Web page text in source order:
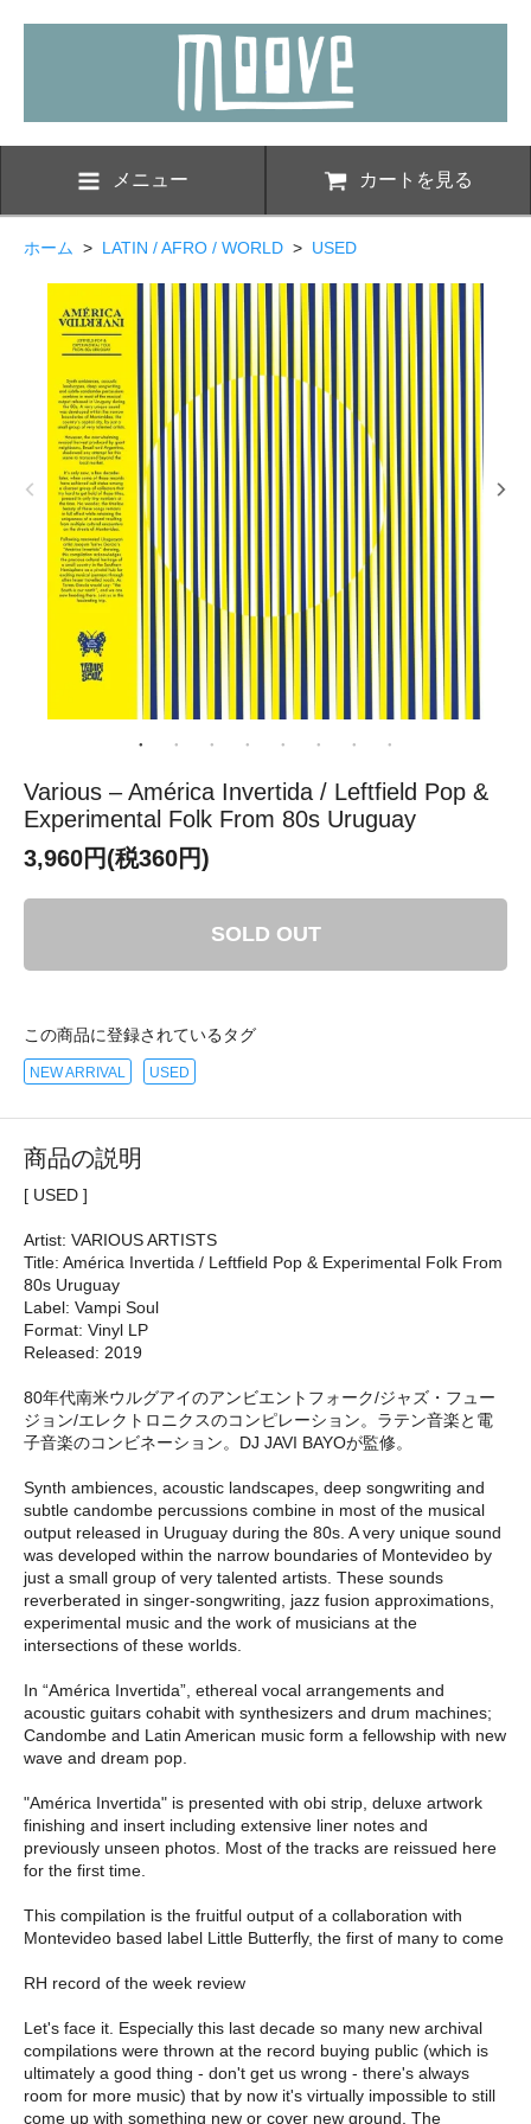
メニュー カートを見る
ホーム > LATIN / AFRO / WORLD > USED
Various – América Invertida / Leftfield Pop &
Experimental Folk From 80s Uruguay
3,960円(税360円)
SOLD OUT
この商品に登録されているタグ
NEW ARRIVAL USED
商品の説明
[ USED ]
Artist: VARIOUS ARTISTS
Title: América Invertida / Leftfield Pop & Experimental Folk From
80s Uruguay
Label: Vampi Soul
Format: Vinyl LP
Released: 2019
80年代南米ウルグアイのアンビエントフォーク/ジャズ・フュー
ジョン/エレクトロニクスのコンピレーション。ラテン音楽と電
子音楽のコンビネーション。DJ JAVI BAYOが監修。
Synth ambiences, acoustic landscapes, deep songwriting and
subtle candombe percussions combine in most of the musical
output released in Uruguay during the 80s. A very unique sound
was developed within the narrow boundaries of Montevideo by
just a small group of very talented artists. These sounds
reverberated in singer-songwriting, jazz fusion approximations,
experimental music and the work of musicians at the
intersections of these worlds.
In “América Invertida”, ethereal vocal arrangements and
acoustic guitars cohabit with synthesizers and drum machines;
Candombe and Latin American music form a fellowship with new
wave and dream pop.
"América Invertida" is presented with obi strip, deluxe artwork
finishing and insert including extensive liner notes and
previously unseen photos. Most of the tracks are reissued here
for the first time.
This compilation is the fruitful output of a collaboration with
Montevideo based label Little Butterfly, the first of many to come
RH record of the week review
Let's face it. Especially this last decade so many new archival
compilations were thrown at the record buying public (which is
ultimately a good thing - don't get us wrong - there's always
room for more music) that by now it's virtually impossible to still
come up with something new or cover new ground. The